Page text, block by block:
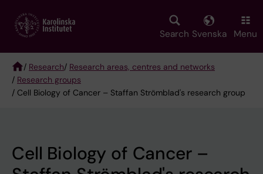
main
Search Svenska Menu
Breadcrumb
/ Research/ Research areas, centres and networks
/ Research groups
/ Cell Biology of Cancer – Staffan Strömblad's research group
Cell Biology of Cancer –